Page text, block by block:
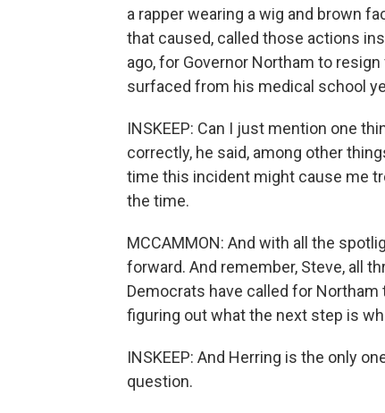
a rapper wearing a wig and brown
that caused, called those actions
ago, for Governor Northam to
surfaced from his medical school
INSKEEP: Can I just mention one
correctly, he said, among other
time this incident might cause me
the time.
MCCAMMON: And with all the
forward. And remember, Steve, all
Democrats have called for Northam
figuring out what the next step is
INSKEEP: And Herring is the only
question.